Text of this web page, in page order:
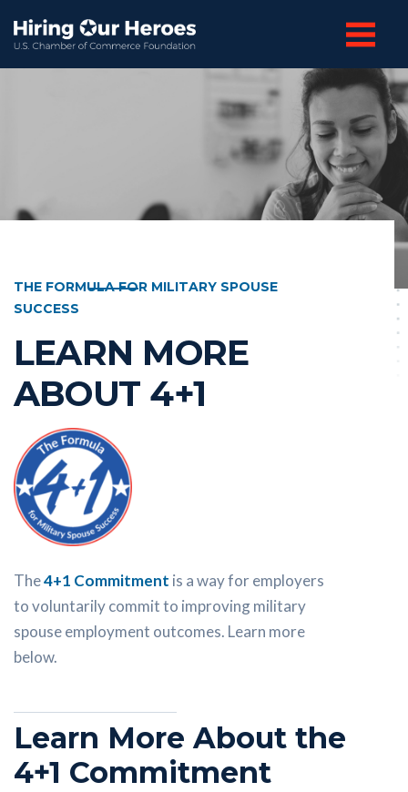
THE FORMULA FOR MILITARY SPOUSE
SUCCESS
LEARN MORE
ABOUT 4+1
The4+1 Commitment is a way for employers
to voluntarily commit to improving military
spouse employment outcomes. Learn more
below.
Learn More About the
4+1 Commitment